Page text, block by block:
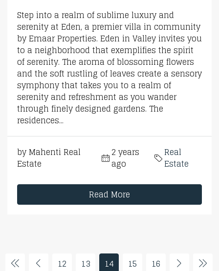
Step into a realm of sublime luxury and
serenity at Eden, a premier villa in community
by Emaar Properties. Eden in Valley invites you
to a neighborhood that exemplifies the spirit
of serenity. The aroma of blossoming flowers
and the soft rustling of leaves create a sensory
symphony that takes you to a realm of
serenity and refreshment as you wander
through finely designed gardens. The
residences...
by Mahenti Real
Estate
2 years
ago
Real
Estate
Read More
12 13 14 15 16